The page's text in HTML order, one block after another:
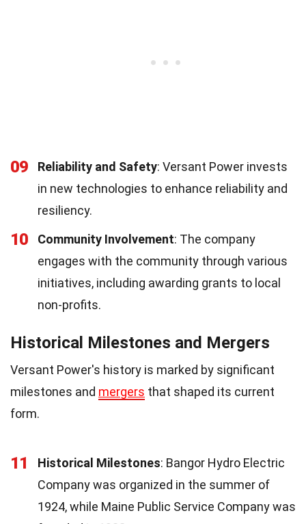
09 Reliability and Safety: Versant Power invests
in new technologies to enhance reliability and
resiliency.
10 Community Involvement: The company
engages with the community through various
initiatives, including awarding grants to local
non-profits.
Historical Milestones and Mergers
Versant Power's history is marked by significant
milestones and mergers that shaped its current
form.
11 Historical Milestones: Bangor Hydro Electric
Company was organized in the summer of
1924, while Maine Public Service Company was